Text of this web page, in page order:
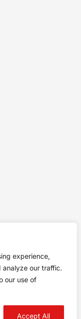
experience,
analyze our traffic.
our use of
Accept All